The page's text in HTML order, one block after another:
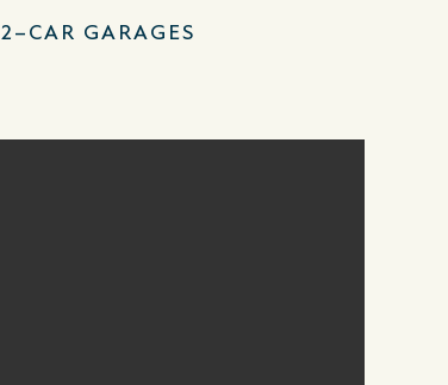
2–CAR GARAGES